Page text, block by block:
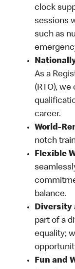
clock
sessions
such as
As a
(RTO),
career.
World-
notch
Flexible
balance.
Diversity
part of a
equality;
Fun and